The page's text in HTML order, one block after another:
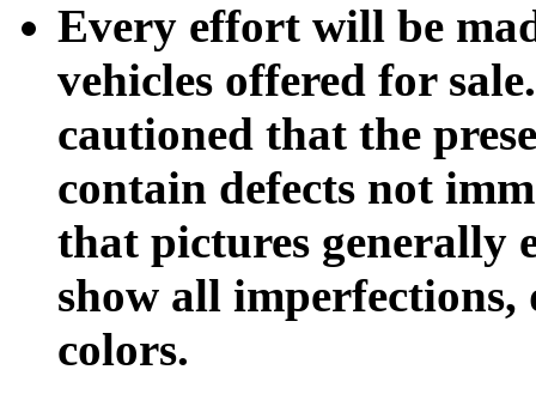
Every effort will be
vehicles offered for
cautioned that the
contain defects not
that pictures generally
show all imperfections,
colors.